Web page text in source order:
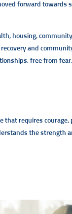
forward towards
housing,
and
free from fear.
requires
the strength